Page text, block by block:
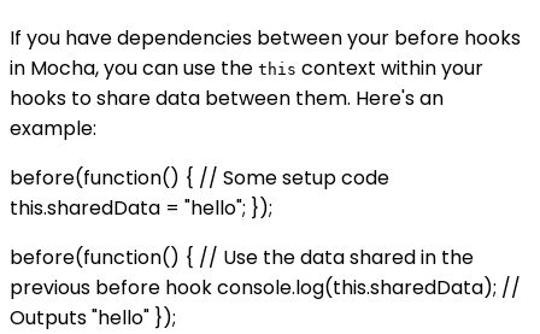
If you have dependencies between your before hooks
in Mocha, you can use the this context within your
hooks to share data between them. Here's an
example:
before(function() { // Some setup code
this.sharedData = "hello"; });
before(function() { // Use the data shared in the
previous before hook console.log(this.sharedData); //
Outputs "hello" });